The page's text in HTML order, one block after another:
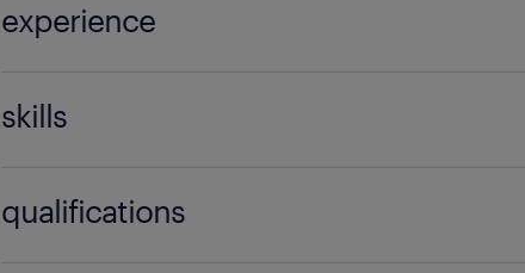
experience
skills
discipline,empathy,engaging,EYFS experience
qualifications